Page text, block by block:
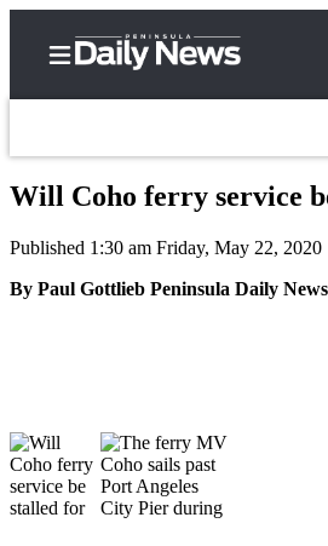
Center
Frequently
Asked
Questions
Will Coho ferry service
Published 1:30 am Friday, May 22, 2020
By Paul Gottlieb Peninsula Daily News